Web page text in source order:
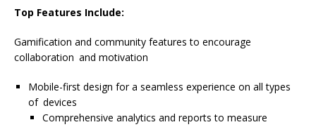
Top Features Include:
Gamification and community features to encourage
collaboration and motivation
Mobile-first design for a seamless experience on all types
of devices
Comprehensive analytics and reports to measure